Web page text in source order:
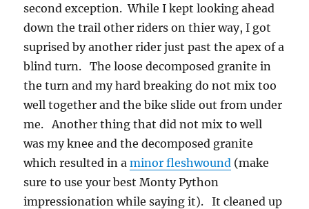
second exception. While I kept looking ahead
down the trail other riders on thier way, I got
suprised by another rider just past the apex of a
blind turn. The loose decomposed granite in
the turn and my hard breaking do not mix too
well together and the bike slide out from under
me. Another thing that did not mix to well
was my knee and the decomposed granite
which resulted in aminor fleshwound (make
sure to use your best Monty Python
impressionation while saying it). It cleaned up